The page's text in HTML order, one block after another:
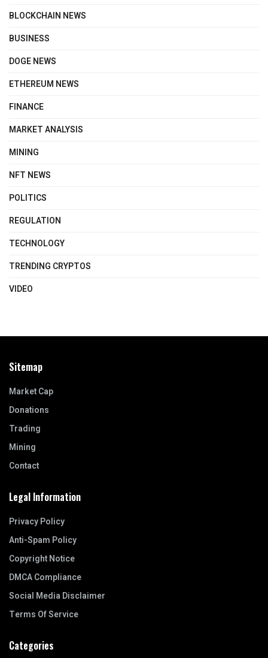
BLOCKCHAIN NEWS
BUSINESS
DOGE NEWS
ETHEREUM NEWS
FINANCE
MARKET ANALYSIS
MINING
NFT NEWS
POLITICS
REGULATION
TECHNOLOGY
TRENDING CRYPTOS
VIDEO
Sitemap
Market Cap
Donations
Trading
Mining
Contact
Legal Information
Privacy Policy
Anti-Spam Policy
Copyright Notice
DMCA Compliance
Social Media Disclaimer
Terms Of Service
Categories